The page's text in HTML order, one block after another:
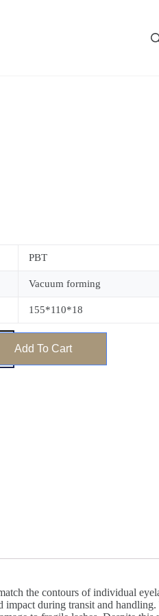
PBT
Vacuum forming
155*110*18
Add To Cart
the contours of individual
during transit and